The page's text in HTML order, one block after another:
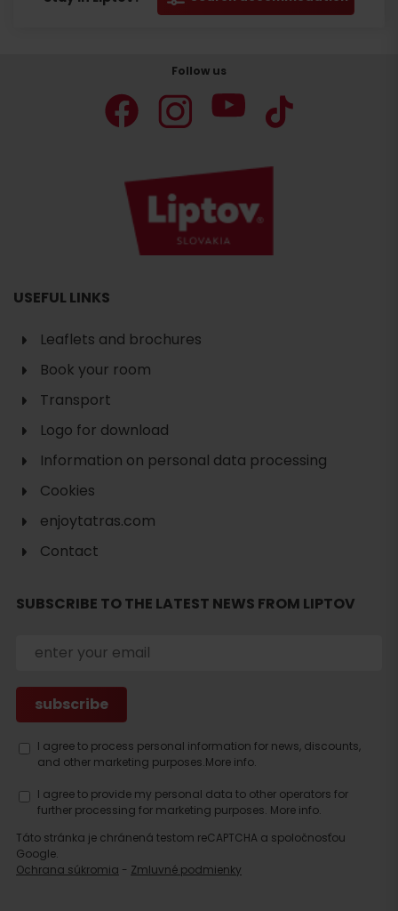
accommodation
Follow us
USEFUL LINKS
Leaflets and brochures
Book your room
Transport
Logo for download
Information on personal data processing
Cookies
enjoytatras.com
Contact
SUBSCRIBE TO THE LATEST NEWS FROM LIPTOV
I agree to process personal information for news, discounts,
and other marketing purposes.More info.
I agree to provide my personal data to other operators for
further processing for marketing purposes. More info.
Táto stránka je chránená testom reCAPTCHA a spoločnosťou
Google.
Ochrana súkromia - Zmluvné podmienky